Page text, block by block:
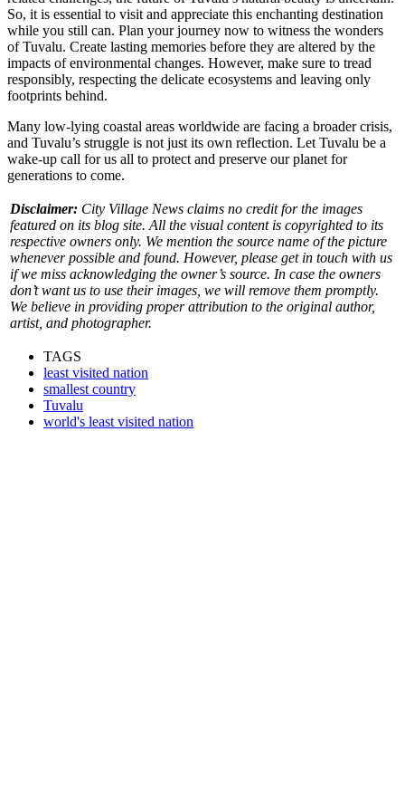
So, it is essential to visit and appreciate this enchanting destination
while you still can. Plan your journey now to witness the wonders
of Tuvalu. Create lasting memories before they are altered by the
impacts of environmental changes. However, make sure to tread
responsibly, respecting the delicate ecosystems and leaving only
footprints behind.
Many low-lying coastal areas worldwide are facing a broader crisis,
and Tuvalu’s struggle is not just its own reflection. Let Tuvalu be a
wake-up call for us all to protect and preserve our planet for
generations to come.
Disclaimer: City Village News claims no credit for the images
featured on its blog site. All the visual content is copyrighted to its
respective owners only. We mention the source name of the picture
whenever possible and found. However, please get in touch with us
if we miss acknowledging the owner’s source. In case the owners
don’t want us to use their images, we will remove them promptly.
We believe in providing proper attribution to the original author,
artist, and photographer.
TAGS
least visited nation
smallest country
Tuvalu
world's least visited nation